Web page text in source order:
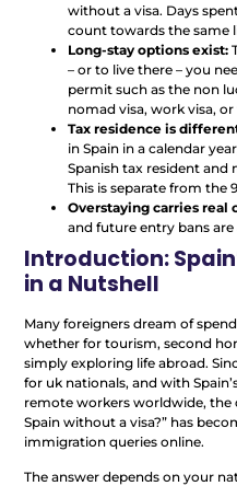
without a visa. Days
count towards the same
Long-stay options exist:
– or to live there – you
permit such as the non
nomad visa, work visa,
Tax residence is
in Spain in a calendar
Spanish tax resident
This is separate from the
Overstaying carries real
and future entry bans
Introduction:
in a Nutshell
Many foreigners dream of
whether for tourism, second
simply exploring life abroad.
for uk nationals, and with
remote workers worldwide, the
Spain without a visa?” has
immigration queries online.
The answer depends on your